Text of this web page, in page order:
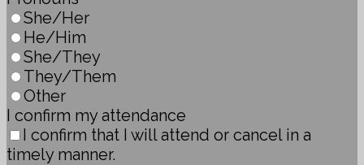
She/Her
He/Him
She/They
They/Them
Other
I confirm my attendance
I confirm that I will attend or cancel in a
timely manner.